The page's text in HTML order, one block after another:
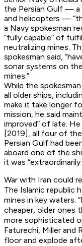
the Persian Gulf — a
and helicopters —
a Navy spokesman
“fully capable” of
neutralizing mines.
spokesman said,
sonar systems on
mines.”
While the
all older ships,
make it take longer
mission, he said
improved” of late.
[2019], all four of
Persian Gulf had
aboard one of the
it was
War with Iran could
The Islamic republic
mines in key waters.
cheaper, older ones
more sophisticated
Faturechi, Miller and
floor and explode